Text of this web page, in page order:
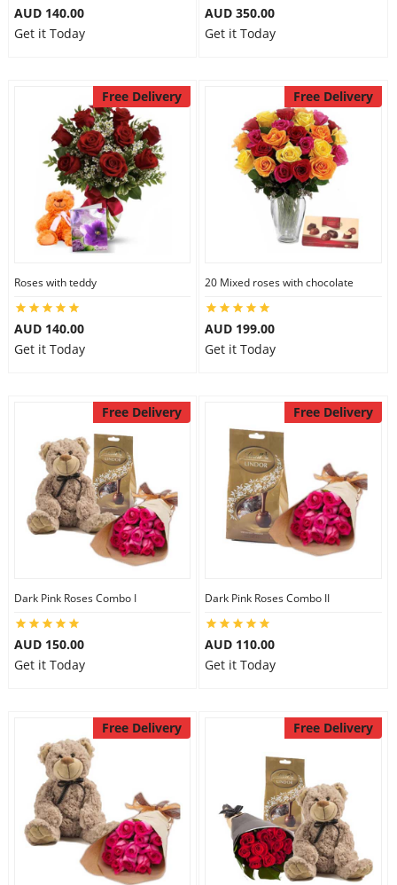
AUD 140.00
Get it Today
AUD 350.00
Get it Today
Free Delivery
Roses with teddy
AUD 140.00
Get it Today
Free Delivery
20 Mixed roses with chocolate
AUD 199.00
Get it Today
Free Delivery
Dark Pink Roses Combo I
AUD 150.00
Get it Today
Free Delivery
Dark Pink Roses Combo II
AUD 110.00
Get it Today
Free Delivery Free Delivery